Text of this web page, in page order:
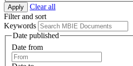
Clear all
Filter and sort
Keywords
Date published
Date from